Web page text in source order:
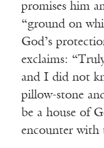
promises him
“ground on
God’s
exclaims:
and I did not
pillow-stone
be a house of
encounter with